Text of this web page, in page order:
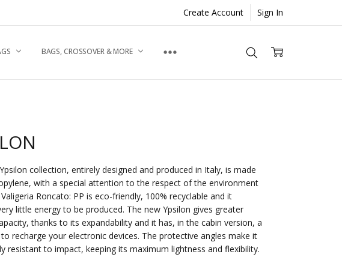
Create Account Sign In
BAGS, CROSSOVER & MORE
collection, entirely designed and produced in Italy, is made
with a special attention to the respect of the environment
Roncato: PP is eco-friendly, 100% recyclable and it
little energy to be produced. The new Ypsilon gives greater
thanks to its expandability and it has, in the cabin version, a
recharge your electronic devices. The protective angles make it
resistant to impact, keeping its maximum lightness and flexibility.